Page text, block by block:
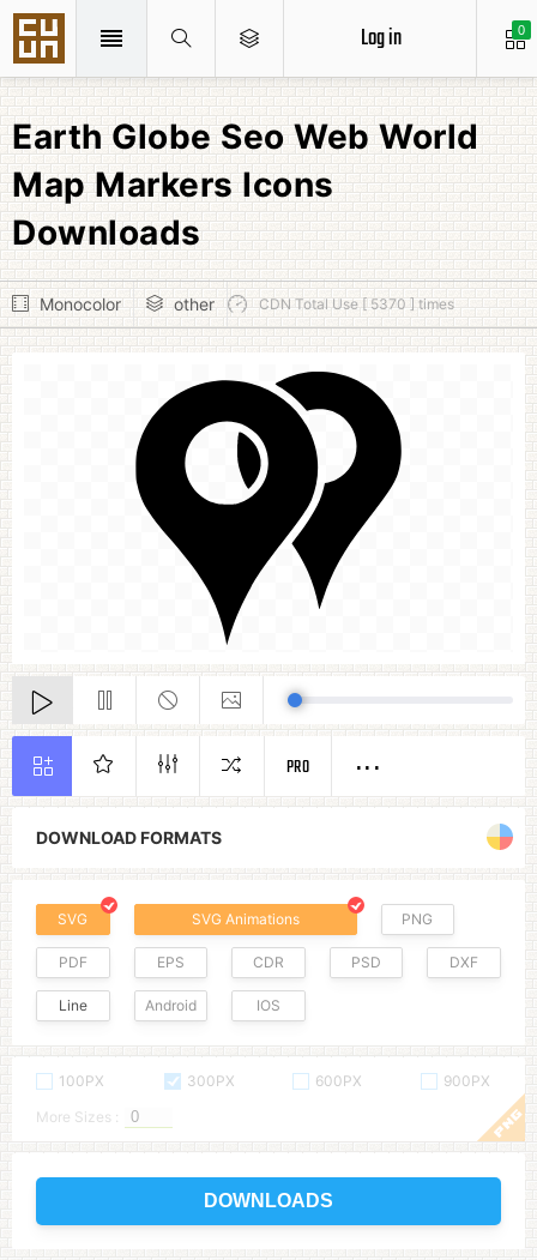
0
Log in
Earth Globe Seo Web World
Map Markers Icons
Downloads
Monocolor other CDN Total Use [ 5370 ] times
DOWNLOAD FORMATS
SVG SVG Animations PNG
PDF EPS CDR PSD DXF
Line Android IOS
100PX 300PX 600PX
900PX
More Sizes :
DOWNLOADS
PRO